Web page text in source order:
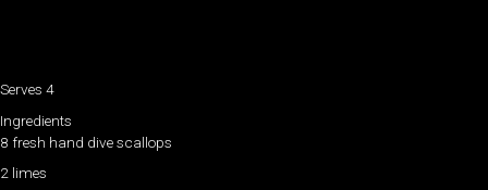
Serves 4
Ingredients
8 fresh hand dive scallops
2 limes